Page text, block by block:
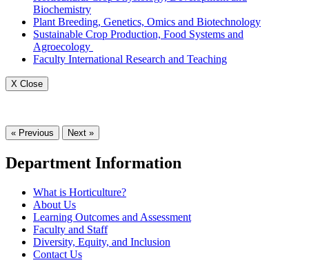
Biochemistry
Plant Breeding, Genetics, Omics and Biotechnology
Sustainable Crop Production, Food Systems and
Agroecology
Faculty International Research and Teaching
X Close
« Previous Next »
Department Information
What is Horticulture?
About Us
Learning Outcomes and Assessment
Faculty and Staff
Diversity, Equity, and Inclusion
Contact Us